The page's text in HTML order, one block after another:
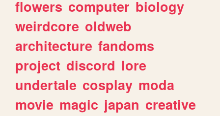
flowers computer biology
weirdcore oldweb
architecture fandoms
project discord lore
undertale cosplay moda
movie magic japan creative